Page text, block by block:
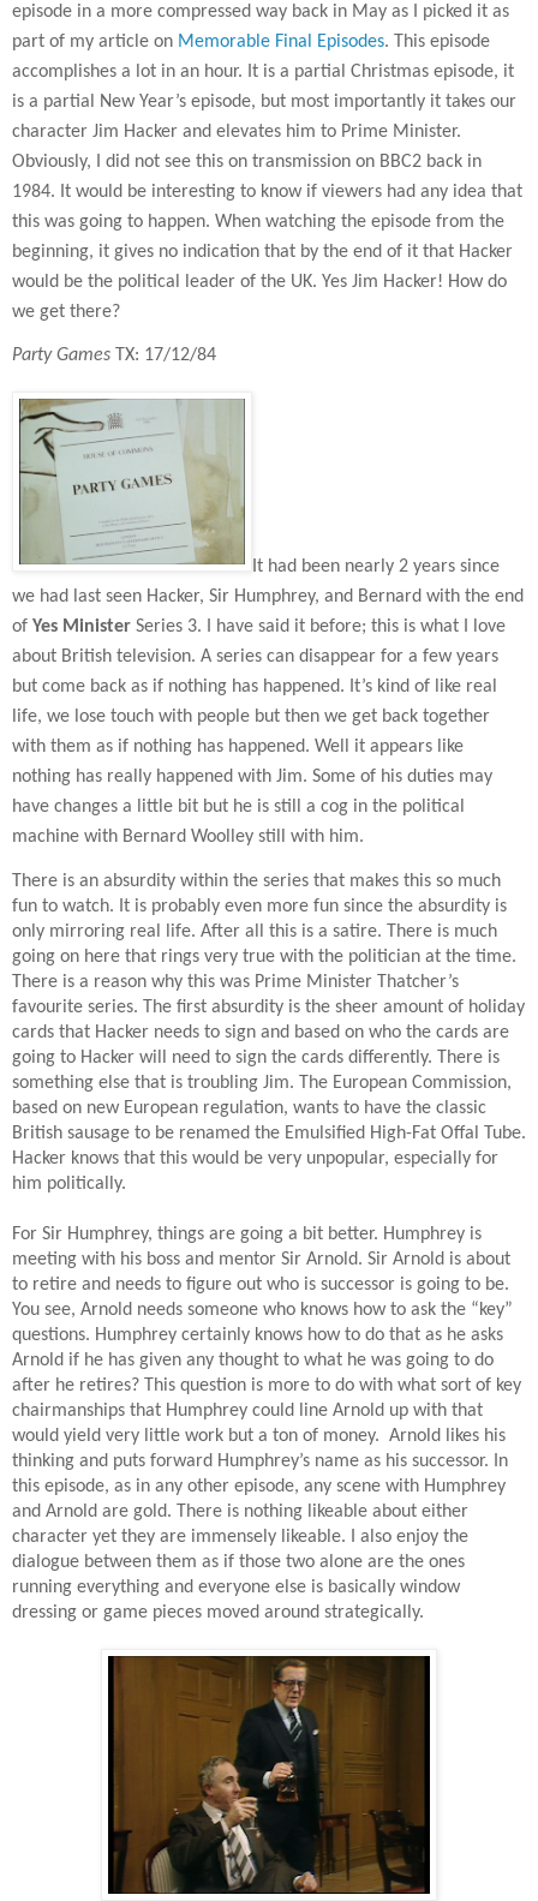
episode in a more compressed way back in May as I picked it as
part of my article on Memorable Final Episodes. This episode
accomplishes a lot in an hour. It is a partial Christmas episode, it
is a partial New Year’s episode, but most importantly it takes our
character Jim Hacker and elevates him to Prime Minister.
Obviously, I did not see this on transmission on BBC2 back in
1984. It would be interesting to know if viewers had any idea that
this was going to happen. When watching the episode from the
beginning, it gives no indication that by the end of it that Hacker
would be the political leader of the UK. Yes Jim Hacker! How do
we get there?
Party Games TX: 17/12/84
It had been nearly 2 years since
we had last seen Hacker, Sir Humphrey, and Bernard with the end
of Yes Minister Series 3. I have said it before; this is what I love
about British television. A series can disappear for a few years
but come back as if nothing has happened. It’s kind of like real
life, we lose touch with people but then we get back together
with them as if nothing has happened. Well it appears like
nothing has really happened with Jim. Some of his duties may
have changes a little bit but he is still a cog in the political
machine with Bernard Woolley still with him.
There is an absurdity within the series that makes this so much
fun to watch. It is probably even more fun since the absurdity is
only mirroring real life. After all this is a satire. There is much
going on here that rings very true with the politician at the time.
There is a reason why this was Prime Minister Thatcher’s
favourite series. The first absurdity is the sheer amount of holiday
cards that Hacker needs to sign and based on who the cards are
going to Hacker will need to sign the cards differently. There is
something else that is troubling Jim. The European Commission,
based on new European regulation, wants to have the classic
British sausage to be renamed the Emulsified High-Fat Offal Tube.
Hacker knows that this would be very unpopular, especially for
him politically.
For Sir Humphrey, things are going a bit better. Humphrey is
meeting with his boss and mentor Sir Arnold. Sir Arnold is about
to retire and needs to figure out who is successor is going to be.
You see, Arnold needs someone who knows how to ask the “key”
questions. Humphrey certainly knows how to do that as he asks
Arnold if he has given any thought to what he was going to do
after he retires? This question is more to do with what sort of key
chairmanships that Humphrey could line Arnold up with that
would yield very little work but a ton of money. Arnold likes his
thinking and puts forward Humphrey’s name as his successor. In
this episode, as in any other episode, any scene with Humphrey
and Arnold are gold. There is nothing likeable about either
character yet they are immensely likeable. I also enjoy the
dialogue between them as if those two alone are the ones
running everything and everyone else is basically window
dressing or game pieces moved around strategically.